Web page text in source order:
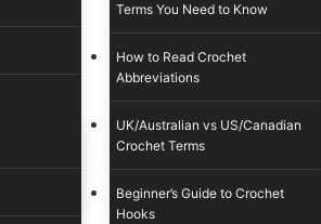
Terms You Need to Know
How to Read Crochet
Abbreviations
UK/Australian vs US/Canadian
Crochet Terms
Beginner’s Guide to Crochet
Hooks